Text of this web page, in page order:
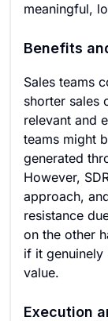
meaningful,
Benefits
Sales teams
shorter sales
relevant and
teams might
generated
However,
approach,
resistance
on the other
if it genuinely
value.
Execution